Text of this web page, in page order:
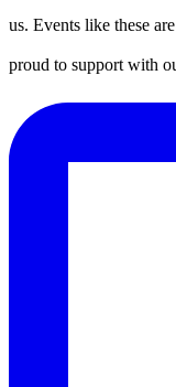
us. Events like these
proud to support with